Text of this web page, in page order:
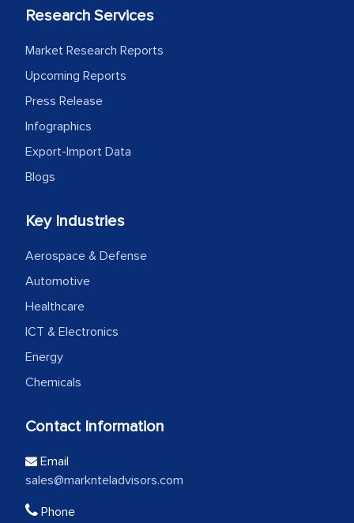
Research Services
Market Research Reports
Upcoming Reports
Press Release
Infographics
Export-Import Data
Blogs
Key Industries
Aerospace & Defense
Automotive
Healthcare
ICT & Electronics
Energy
Chemicals
Contact Information
Email
sales@marknteladvisors.com
Phone